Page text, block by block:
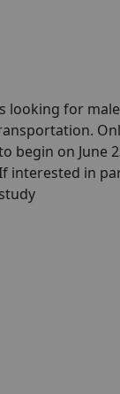
for
begin on
interested in